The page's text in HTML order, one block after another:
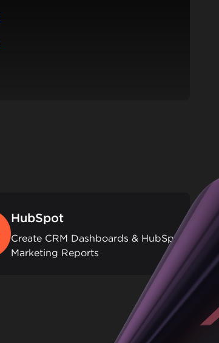
HubSpot
Create CRM Dashboards & HubSpot
Marketing Reports